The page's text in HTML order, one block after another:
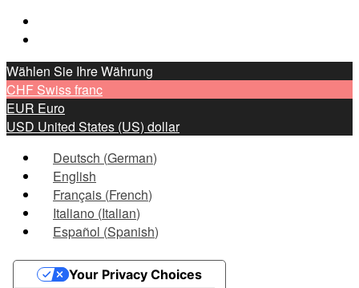
Wählen Sie Ihre Währung
CHF Swiss franc
EUR Euro
USD United States (US) dollar
Deutsch (German)
English
Français (French)
Italiano (Italian)
Español (Spanish)
Your Privacy Choices